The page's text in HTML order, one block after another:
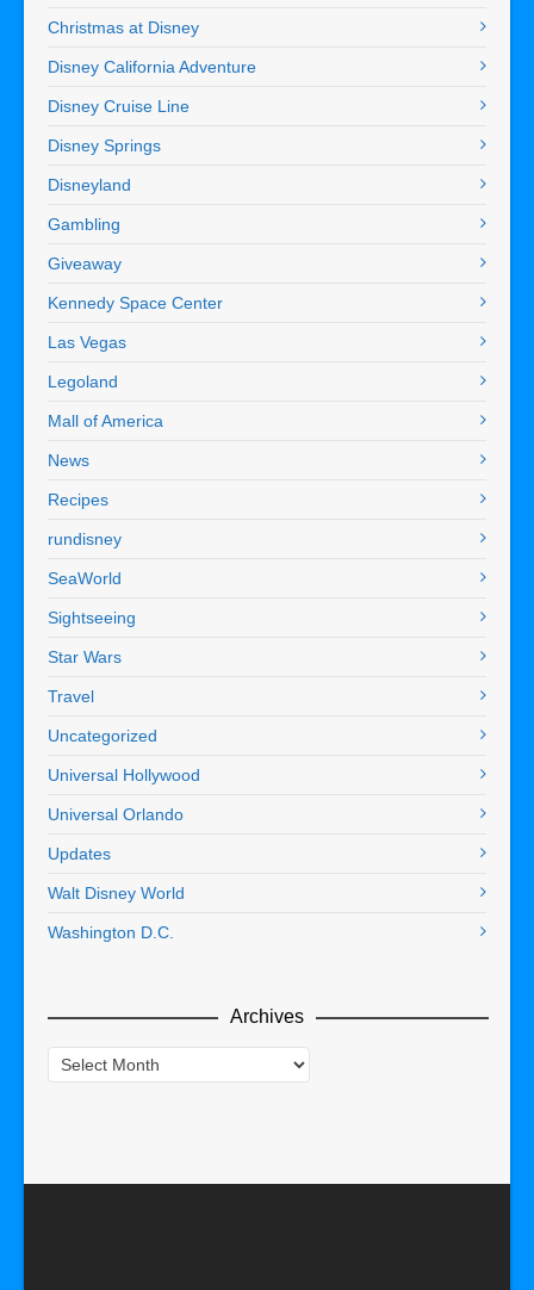
Christmas at Disney
Disney California Adventure
Disney Cruise Line
Disney Springs
Disneyland
Gambling
Giveaway
Kennedy Space Center
Las Vegas
Legoland
Mall of America
News
Recipes
rundisney
SeaWorld
Sightseeing
Star Wars
Travel
Uncategorized
Universal Hollywood
Universal Orlando
Updates
Walt Disney World
Washington D.C.
Archives
Archives